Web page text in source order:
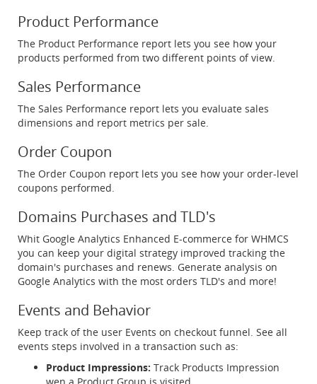
Product Performance
The Product Performance report lets you see how your
products performed from two different points of view.
Sales Performance
The Sales Performance report lets you evaluate sales
dimensions and report metrics per sale.
Order Coupon
The Order Coupon report lets you see how your order-level
coupons performed.
Domains Purchases and TLD's
Whit Google Analytics Enhanced E-commerce for WHMCS
you can keep your digital strategy improved tracking the
domain's purchases and renews. Generate analysis on
Google Analytics with the most orders TLD's and more!
Events and Behavior
Keep track of the user Events on checkout funnel. See all
events steps involved in a transaction such as:
Product Impressions: Track Products Impression